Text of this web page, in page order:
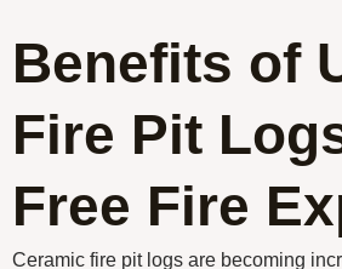
Benefits of
Fire Pit
Free Fire
Ceramic fire pit logs are becoming